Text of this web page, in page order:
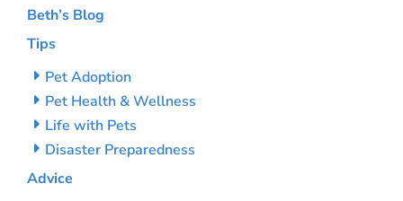
Beth’s Blog
Tips
Pet Adoption
Pet Health & Wellness
Life with Pets
Disaster Preparedness
Advice